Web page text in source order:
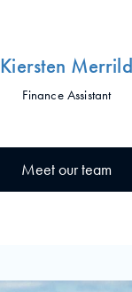
Kiersten Merrild
Finance Assistant
Meet our team